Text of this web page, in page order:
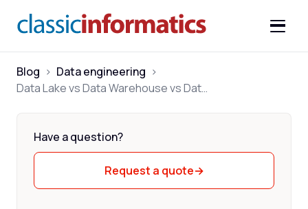
Blog > Data engineering >
Data Lake vs Data Warehouse vs Data Lakehouse: Key Differences
Have a question?
Request a quote→